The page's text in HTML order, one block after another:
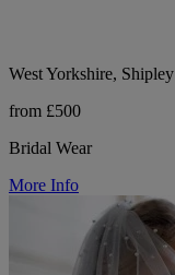
West Yorkshire, Shipley
from £500
Bridal Wear
More Info